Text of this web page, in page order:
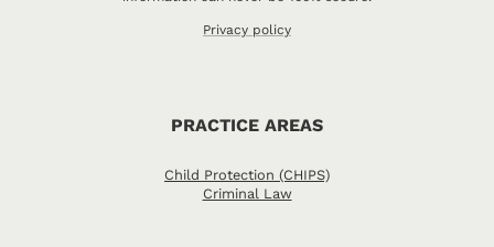
Privacy policy
PRACTICE AREAS
Child Protection (CHIPS)
Criminal Law